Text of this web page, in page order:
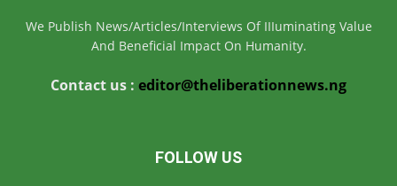
We Publish News/Articles/Interviews Of IIIuminating Value
And Beneficial Impact On Humanity.
Contact us : editor@theliberationnews.ng
FOLLOW US